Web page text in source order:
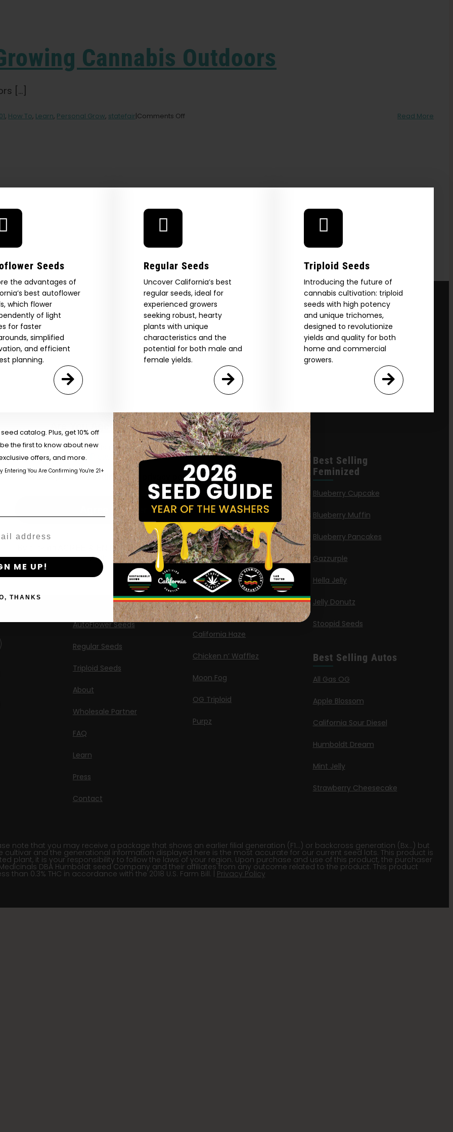
Cannabis Outdoors
[...]
, How To, Learn, Personal Grow, statefair|Comments Off Read More
Seeds
the advantages of
best autoflower
which flower
of light
for faster
simplified
and efficient
planning.
Regular Seeds
Uncover California’s best
regular seeds, ideal for
experienced growers
seeking robust, hearty
plants with unique
characteristics and the
potential for both male and
female yields.
Triploid Seeds
Introducing the future of
cannabis cultivation: triploid
seeds with high potency
and unique trichomes,
designed to revolutionize
yields and quality for both
home and commercial
growers.
Shop
Shop Apparel
Information
Feminized Seeds
AutoFlower Seeds
Regular Seeds
Triploid Seeds
About
Wholesale Partner
FAQ
Learn
Press
Contact
New Releases
Caribbean Queen
Limez
G.S. Cookies
California Octane
Banana Melt
Banana OG
Banana OG Autoflower
California Haze
Chicken n’ Wafflez
Moon Fog
OG Triploid
Purpz
Best Selling
Feminized
Blueberry Cupcake
Blueberry Muffin
Blueberry Pancakes
Gazzurple
Hella Jelly
Jelly Donutz
Stoopid Seeds
Best Selling Autos
All Gas OG
Apple Blossom
California Sour Diesel
Humboldt Dream
Mint Jelly
Strawberry Cheesecake
note that you may receive a package that shows an earlier filial generation (F1…) or backcross generation (Bx…) but
and the generational information displayed here is the most accurate for our current seed lots. This product is
plant, it is your responsibility to follow the laws of your region. Upon purchase and use of this product, the purchaser
DBA Humboldt seed Company and their affiliates from any outcome related to the product. This product
than 0.3% THC in accordance with the 2018 U.S. Farm Bill. | Privacy Policy
Are You Aged 18 Or Over?
The content and products of our website is reserved for
those of legal age.
Please see Terms & Conditions.
age_gapI accept cookie settings and privacy policy
Agree & Enter
By clicking AGREE & ENTER, you confirm you are 18
years or older
Our Full
catalog. Plus, get 10% off
the first to know about new
offers, and more.
Entering You Are Confirming You're 21+
ME UP!
THANKS